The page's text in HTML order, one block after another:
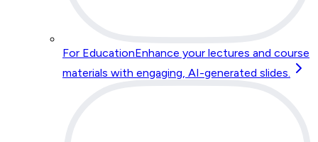
For EducationEnhance your lectures and course
materials with engaging, AI-generated slides.